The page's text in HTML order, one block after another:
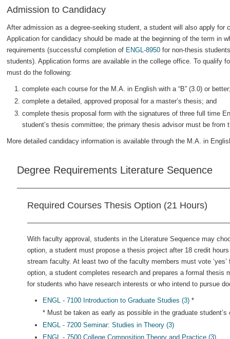
Admission to Candidacy
After admission as a degree-seeking student, a student will also apply for
Application for candidacy should be made at the beginning of the term in
requirements (successful completion of ENGL-8950 for non-thesis
students). Application forms are available in the college office. To qualify
must do the following:
complete each course for the M.A. in English with a “B” (3.0) or
complete a detailed, approved proposal for a master’s thesis; and
complete thesis proposal form with the signatures of three full time
student’s thesis committee; the primary thesis advisor must be from
More detailed candidacy information is available through the M.A. in
Degree Requirements Literature Sequence
Required Courses Thesis Option (21 Hours)
With faculty approval, students in the Literature Sequence may
option, a student must propose a thesis project after 18 credit
stream faculty. At least two of the faculty members must vote
option, a student completes research and prepares a formal thesis
for students who have research interests or who intend to pursue
ENGL - 7100 Introduction to Graduate Studies (3) *
* Must be taken as early as possible in the graduate
ENGL - 7200 Seminar: Studies in Theory (3)
ENGL - 7500 College Composition Theory and Practice (3)